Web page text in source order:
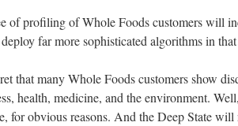
of profiling of Whole Foods customers will
far more sophisticated algorithms in
that many Whole Foods customers show
health, medicine, and the environment.
for obvious reasons. And the Deep State